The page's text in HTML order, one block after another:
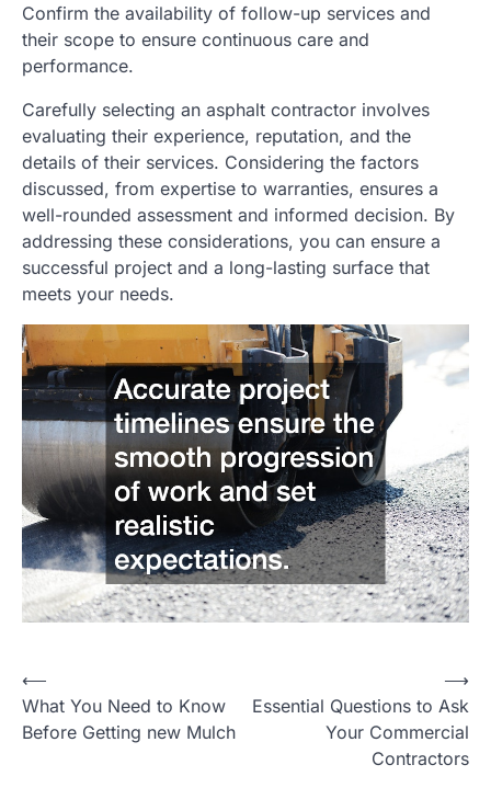
Confirm the availability of follow-up services and
their scope to ensure continuous care and
performance.
Carefully selecting an asphalt contractor involves
evaluating their experience, reputation, and the
details of their services. Considering the factors
discussed, from expertise to warranties, ensures a
well-rounded assessment and informed decision. By
addressing these considerations, you can ensure a
successful project and a long-lasting surface that
meets your needs.
Post
navigation
⟵
What You Need to Know
Before Getting new Mulch
Essential Questions to Ask
Your Commercial
Contractors
⟶